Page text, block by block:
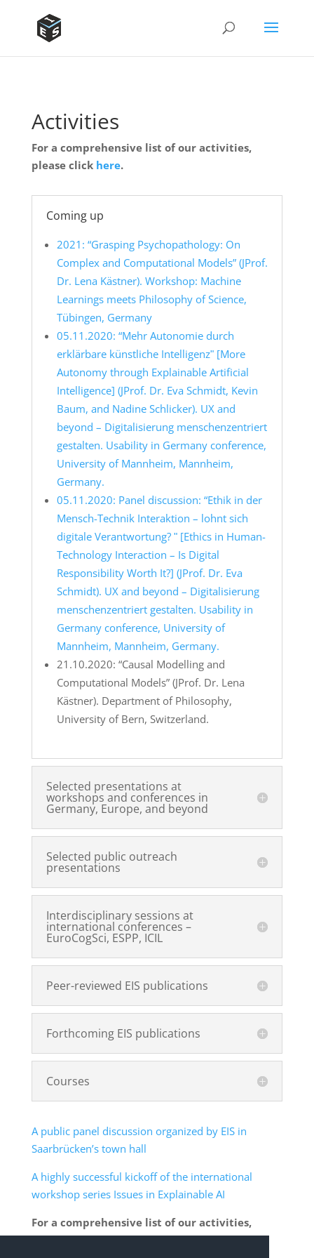
Activities
For a comprehensive list of our activities,
please click here.
Coming up
2021: “Grasping Psychopathology: On
Complex and Computational Models” (JProf.
Dr. Lena Kästner). Workshop: Machine
Learnings meets Philosophy of Science,
Tübingen, Germany
05.11.2020: “Mehr Autonomie durch
erklärbare künstliche Intelligenzʺ [More
Autonomy through Explainable Artificial
Intelligence] (JProf. Dr. Eva Schmidt, Kevin
Baum, and Nadine Schlicker). UX and
beyond – Digitalisierung menschenzentriert
gestalten. Usability in Germany conference,
University of Mannheim, Mannheim,
Germany.
05.11.2020: Panel discussion: “Ethik in der
Mensch-Technik Interaktion – lohnt sich
digitale Verantwortung? ʺ [Ethics in Human-
Technology Interaction – Is Digital
Responsibility Worth It?] (JProf. Dr. Eva
Schmidt). UX and beyond – Digitalisierung
menschenzentriert gestalten. Usability in
Germany conference, University of
Mannheim, Mannheim, Germany.
21.10.2020: “Causal Modelling and
Computational Models” (JProf. Dr. Lena
Kästner). Department of Philosophy,
University of Bern, Switzerland.
Selected presentations at
workshops and conferences in
Germany, Europe, and beyond
Selected public outreach
presentations
Interdisciplinary sessions at
international conferences –
EuroCogSci, ESPP, ICIL
Peer-reviewed EIS publications
Forthcoming EIS publications
Courses
A public panel discussion organized by EIS in
Saarbrücken’s town hall
A highly successful kickoff of the international
workshop series Issues in Explainable AI
For a comprehensive list of our activities,
please clickhere.